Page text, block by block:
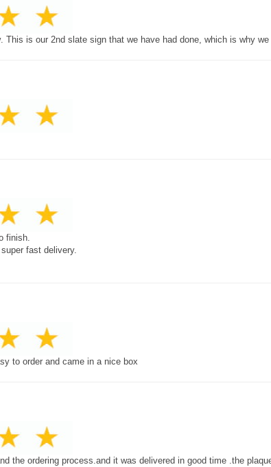
This is our 2nd slate sign that we have had done, which is why
finish.
fast delivery.
to order and came in a nice box
the ordering process.and it was delivered in good time .the